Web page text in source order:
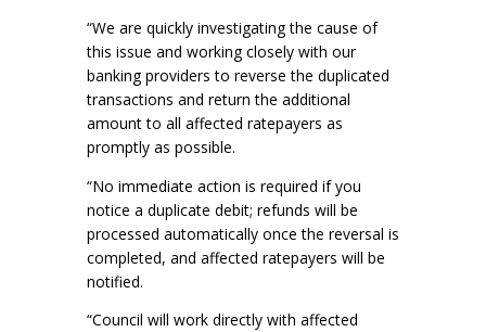
“We are quickly investigating the cause of
this issue and working closely with our
banking providers to reverse the duplicated
transactions and return the additional
amount to all affected ratepayers as
promptly as possible.
“No immediate action is required if you
notice a duplicate debit; refunds will be
processed automatically once the reversal is
completed, and affected ratepayers will be
notified.
“Council will work directly with affected